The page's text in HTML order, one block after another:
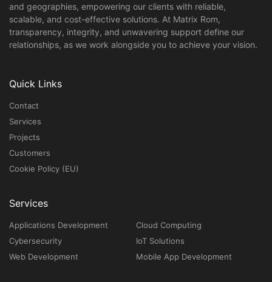
and geographies, empowering our clients with reliable,
scalable, and cost-effective solutions. At Matrix Rom,
transparency, integrity, and unwavering support define our
relationships, as we work alongside you to achieve your vision.
Quick Links
Contact
Services
Projects
Customers
Cookie Policy (EU)
Services
Applications Development
Cloud Computing
Cybersecurity
IoT Solutions
Web Development
Mobile App Development